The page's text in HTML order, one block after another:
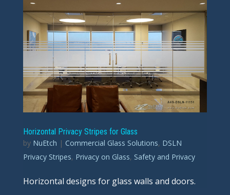
Horizontal Privacy Stripes for Glass
by NuEtch | Commercial Glass Solutions, DSLN
Privacy Stripes, Privacy on Glass, Safety and Privacy
Horizontal designs for glass walls and doors.